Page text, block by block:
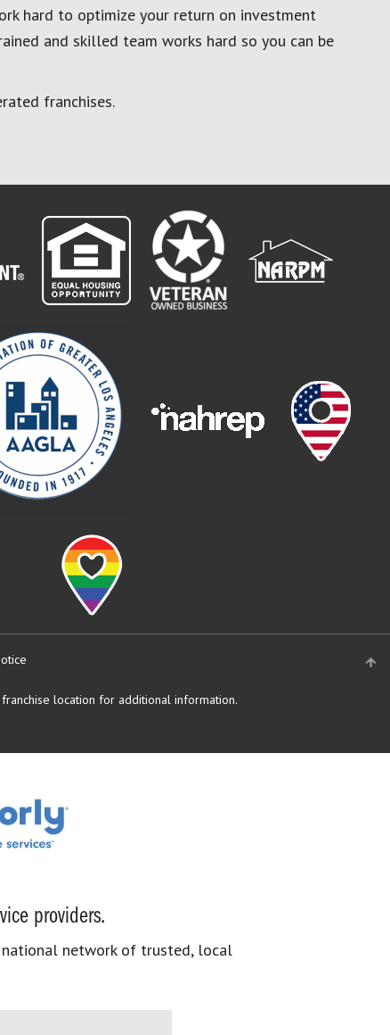
hard to optimize your return on investment
and skilled team works hard so you can be
franchises.
location for additional information.
providers.
national network of trusted, local